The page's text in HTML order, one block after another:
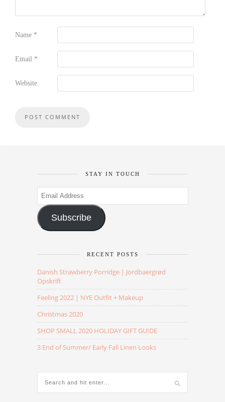
Name *
Email *
Website
STAY IN TOUCH
Email
Address
Subscribe
RECENT POSTS
Danish Strawberry Porridge | Jordbaergrød
Opskrift
Feeling 2022 | NYE Outfit + Makeup
Christmas 2020
SHOP SMALL 2020 HOLIDAY GIFT GUIDE
3 End of Summer/ Early Fall Linen Looks